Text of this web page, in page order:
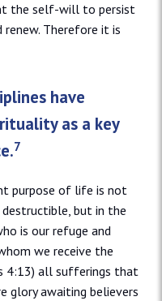
the self-will to persist
Therefore it is
have
as a key
7
purpose of life is not
but in the
is our refuge and
we receive the
4:13) all sufferings that
glory awaiting believers